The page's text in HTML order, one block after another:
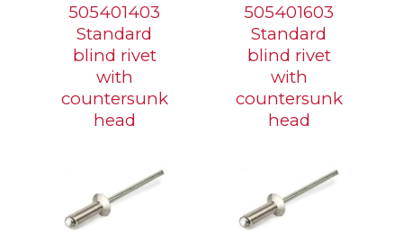
505401403
Standard
blind rivet
with
countersunk
head
505401603
Standard
blind rivet
with
countersunk
head